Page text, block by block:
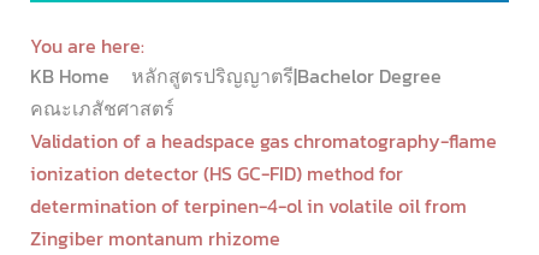
You are here:
KB Home
หลักสูตรปริญญาตรี|Bachelor Degree
คณะเภสัชศาสตร์
Validation of a headspace gas chromatography-flame
ionization detector (HS GC-FID) method for
determination of terpinen-4-ol in volatile oil from
Zingiber montanum rhizome